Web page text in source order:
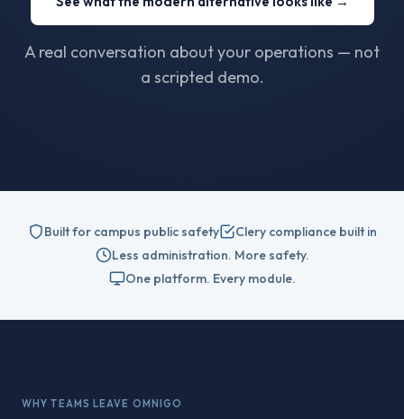
A real conversation about your operations — not
a scripted demo.
Built for campus public safety
Clery compliance built in
Less administration. More safety.
One platform. Every module.
WHY TEAMS LEAVE OMNIGO